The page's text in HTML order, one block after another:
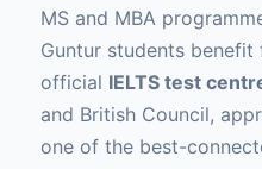
MS and MBA
Guntur students
official IELTS test
and British Council,
one of the best-